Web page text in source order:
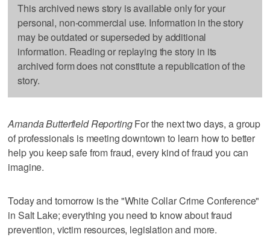
This archived news story is available only for your
personal, non-commercial use. Information in the story
may be outdated or superseded by additional
information. Reading or replaying the story in its
archived form does not constitute a republication of the
story.
Amanda Butterfield ReportingFor the next two days, a group
of professionals is meeting downtown to learn how to better
help you keep safe from fraud, every kind of fraud you can
imagine.
Today and tomorrow is the "White Collar Crime Conference"
in Salt Lake; everything you need to know about fraud
prevention, victim resources, legislation and more.